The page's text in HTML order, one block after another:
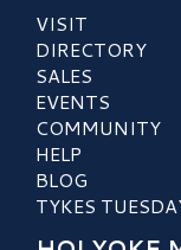
VISIT
DIRECTORY
SALES
EVENTS
COMMUNITY
HELP
BLOG
TYKES